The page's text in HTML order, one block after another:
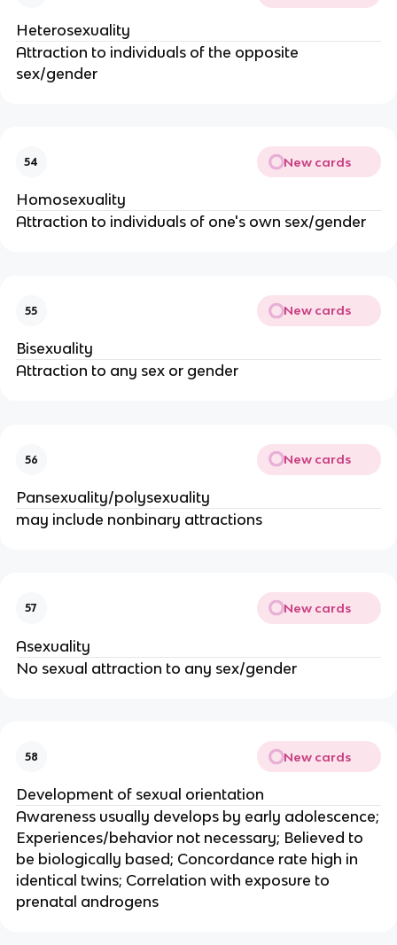
Heterosexuality
Attraction to individuals of the opposite
sex/gender
54 New cards
Homosexuality
Attraction to individuals of one's own sex/gender
55 New cards
Bisexuality
Attraction to any sex or gender
56 New cards
Pansexuality/polysexuality
may include nonbinary attractions
57 New cards
Asexuality
No sexual attraction to any sex/gender
58 New cards
Development of sexual orientation
Awareness usually develops by early adolescence;
Experiences/behavior not necessary; Believed to
be biologically based; Concordance rate high in
identical twins; Correlation with exposure to
prenatal androgens